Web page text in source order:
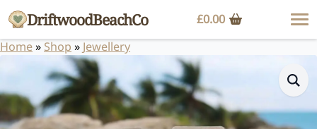
DriftwoodBeachCo £0.00
Home» Shop » Jewellery